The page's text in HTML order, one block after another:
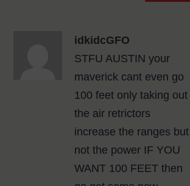
idkidcGFO
STFU AUSTIN your
maverick cant even go
100 feet only taking out
the air retrictors
increase the ranges but
not the power IF YOU
WANT 100 FEET then